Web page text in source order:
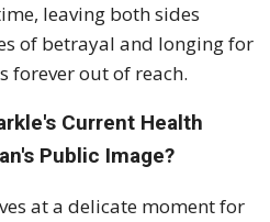
leaving both sides
of betrayal and longing for
forever out of reach.
Current Health
Public Image?
at a delicate moment for